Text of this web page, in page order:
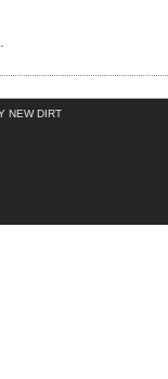
NEW DIRT